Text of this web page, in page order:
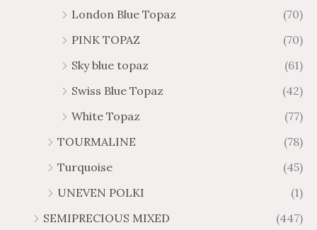
London Blue Topaz
(70)
PINK TOPAZ
(70)
Sky blue topaz
(61)
Swiss Blue Topaz
(42)
White Topaz
(77)
TOURMALINE
(78)
Turquoise
(45)
UNEVEN POLKI
(1)
SEMIPRECIOUS MIXED
(447)